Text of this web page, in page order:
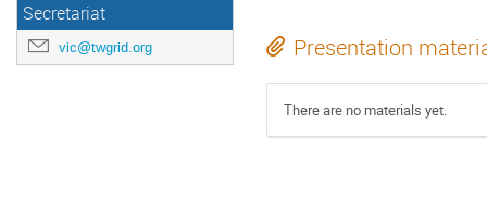
Secretariat
vic@twgrid.org Presentation
There are no materials yet.